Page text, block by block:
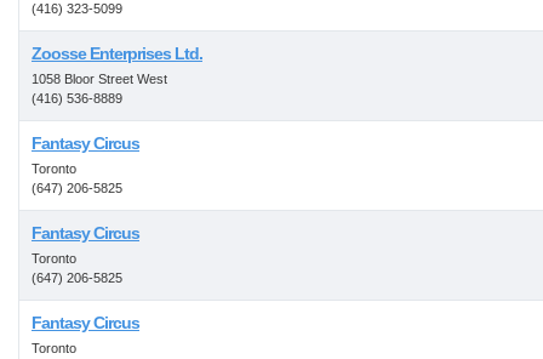
(416) 323-5099
Zoosse Enterprises Ltd.
1058 Bloor Street West
(416) 536-8889
Fantasy Circus
Toronto
(647) 206-5825
Fantasy Circus
Toronto
(647) 206-5825
Fantasy Circus
Toronto